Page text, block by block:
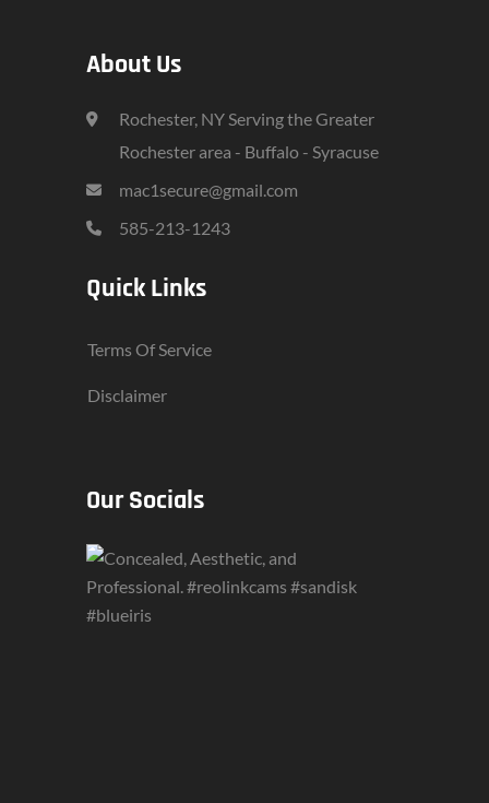
About Us
Rochester, NY Serving the Greater
Rochester area - Buffalo - Syracuse
mac1secure@gmail.com
585-213-1243
Quick Links
Terms Of Service
Disclaimer
Our Socials